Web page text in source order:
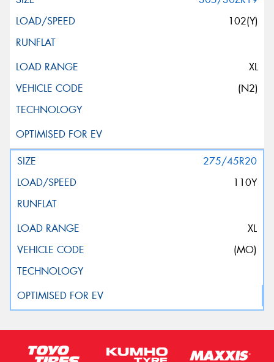
102(Y)
XL
(N2)
275/45R20
110Y
XL
(MO)